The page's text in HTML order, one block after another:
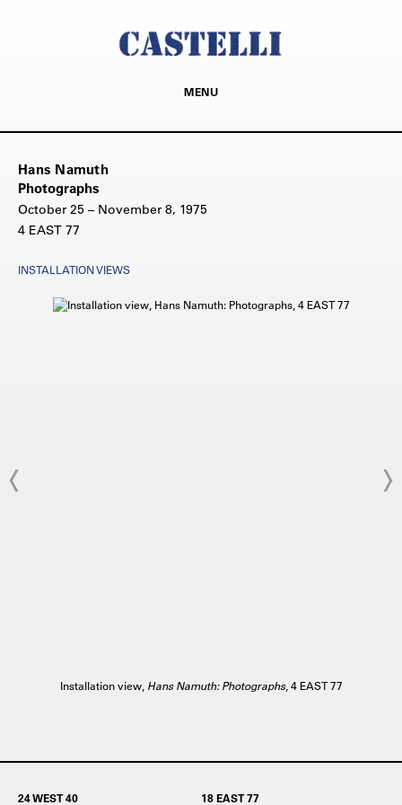
MENU
Hans Namuth
Photographs
October 25 – November 8, 1975
4 EAST 77
INSTALLATION VIEWS
Installation view, Hans Namuth: Photographs, 4 EAST 77
24 WEST 40 18 EAST 77